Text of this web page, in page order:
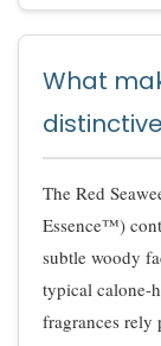
What
The Red
Essence™)
subtle woody
typical calone-
fragrances